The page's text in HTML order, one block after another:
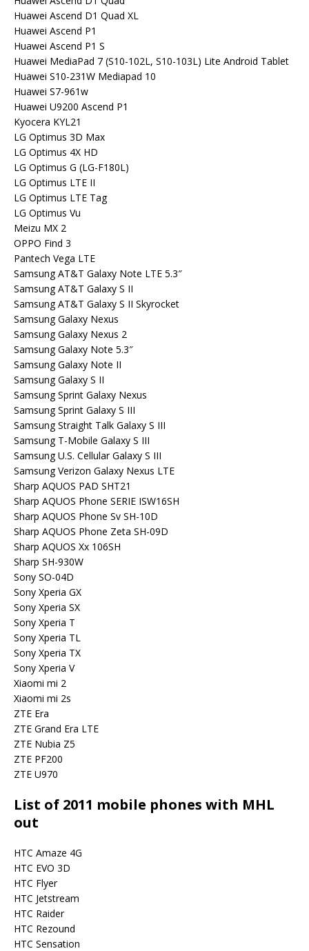
Huawei Ascend D1 Quad XL
Huawei Ascend P1
Huawei Ascend P1 S
Huawei MediaPad 7 (S10-102L, S10-103L) Lite Android Tablet
Huawei S10-231W Mediapad 10
Huawei S7-961w
Huawei U9200 Ascend P1
Kyocera KYL21
LG Optimus 3D Max
LG Optimus 4X HD
LG Optimus G (LG-F180L)
LG Optimus LTE II
LG Optimus LTE Tag
LG Optimus Vu
Meizu MX 2
OPPO Find 3
Pantech Vega LTE
Samsung AT&T Galaxy Note LTE 5.3″
Samsung AT&T Galaxy S II
Samsung AT&T Galaxy S II Skyrocket
Samsung Galaxy Nexus
Samsung Galaxy Nexus 2
Samsung Galaxy Note 5.3″
Samsung Galaxy Note II
Samsung Galaxy S II
Samsung Sprint Galaxy Nexus
Samsung Sprint Galaxy S III
Samsung Straight Talk Galaxy S III
Samsung T-Mobile Galaxy S III
Samsung U.S. Cellular Galaxy S III
Samsung Verizon Galaxy Nexus LTE
Sharp AQUOS PAD SHT21
Sharp AQUOS Phone SERIE ISW16SH
Sharp AQUOS Phone Sv SH-10D
Sharp AQUOS Phone Zeta SH-09D
Sharp AQUOS Xx 106SH
Sharp SH-930W
Sony SO-04D
Sony Xperia GX
Sony Xperia SX
Sony Xperia T
Sony Xperia TL
Sony Xperia TX
Sony Xperia V
Xiaomi mi 2
Xiaomi mi 2s
ZTE Era
ZTE Grand Era LTE
ZTE Nubia Z5
ZTE PF200
ZTE U970
List of 2011 mobile phones with MHL
out
HTC Amaze 4G
HTC EVO 3D
HTC Flyer
HTC Jetstream
HTC Raider
HTC Rezound
HTC Sensation